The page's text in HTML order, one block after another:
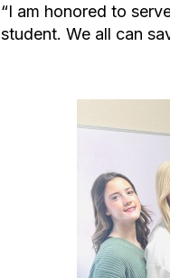
“I am honored to
student. We all can